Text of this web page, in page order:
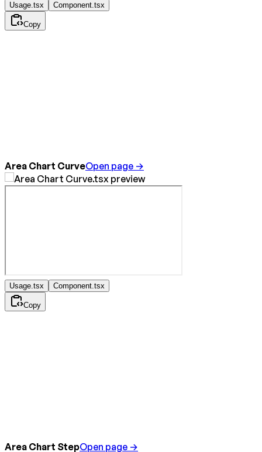
Usage.tsx Component.tsx
Copy
Area Chart CurveOpen page →
Usage.tsx Component.tsx
Copy
Area Chart StepOpen page →